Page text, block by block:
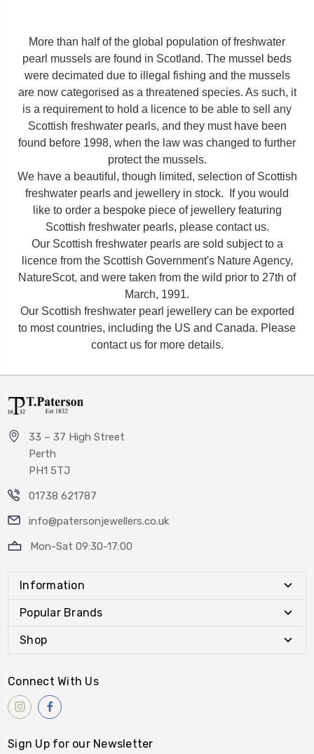
More than half of the global population of freshwater
pearl mussels are found in Scotland. The mussel beds
were decimated due to illegal fishing and the mussels
are now categorised as a threatened species. As such, it
is a requirement to hold a licence to be able to sell any
Scottish freshwater pearls, and they must have been
found before 1998, when the law was changed to further
protect the mussels.
We have a beautiful, though limited, selection of Scottish
freshwater pearls and jewellery in stock. If you would
like to order a bespoke piece of jewellery featuring
Scottish freshwater pearls, please contact us.
Our Scottish freshwater pearls are sold subject to a
licence from the Scottish Government's Nature Agency,
NatureScot, and were taken from the wild prior to 27th of
March, 1991.
Our Scottish freshwater pearl jewellery can be exported
to most countries, including the US and Canada. Please
contact us for more details.
33 – 37 High Street
Perth
PH1 5TJ
01738 621787
info@patersonjewellers.co.uk
Mon-Sat 09:30-17:00
Information
Popular Brands
Shop
Connect With Us
Sign Up for our Newsletter